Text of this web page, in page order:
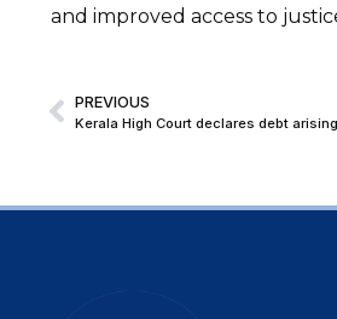
and improved access to
PREVIOUS